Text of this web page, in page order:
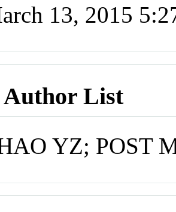
13, 2015
List
YZ; POST